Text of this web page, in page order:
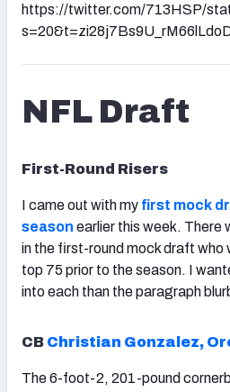
https://twitter.com/713HSP/
NFL Draft
First-Round Risers
I came out with my first mock
season earlier this week. There
in the first-round mock draft who
top 75 prior to the season. I
into each than the paragraph
CB Christian Gonzalez,
The 6-foot-2, 201-pound